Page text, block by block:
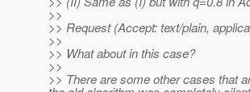
>>
>> Request (Accept: text/plain,
>>
>> What about in this case?
>>
>> There are some other cases that